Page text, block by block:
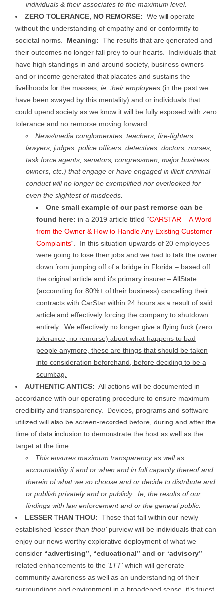
individuals & their associates to the maximum level.
ZERO TOLERANCE, NO REMORSE: We will operate
without the understanding of empathy and or conformity to
societal norms. Meaning: The results that are generated and
their outcomes no longer fall prey to our hearts. Individuals that
have high standings in and around society, business owners
and or income generated that placates and sustains the
livelihoods for the masses, ie; their employees (in the past we
have been swayed by this mentality) and or individuals that
could upend society as we know it will be fully exposed with zero
tolerance and no remorse moving forward.
News/media conglomerates, teachers, fire-fighters,
lawyers, judges, police officers, detectives, doctors, nurses,
task force agents, senators, congressmen, major business
owners, etc.) that engage or have engaged in illicit criminal
conduct will no longer be exemplified nor overlooked for
even the slightest of misdeeds.
One small example of our past remorse can be
found here: in a 2019 article titled “CARSTAR – A Word
from the Owner & How to Handle Any Existing Customer
Complaints“. In this situation upwards of 20 employees
were going to lose their jobs and we had to talk the owner
down from jumping off of a bridge in Florida – based off
the original article and it’s primary insurer – AllState
(accounting for 80%+ of their business) cancelling their
contracts with CarStar within 24 hours as a result of said
article and effectively forcing the company to shutdown
entirely. We effectively no longer give a flying fuck (zero
tolerance, no remorse) about what happens to bad
people anymore, these are things that should be taken
into consideration beforehand, before deciding to be a
scumbag.
AUTHENTIC ANTICS: All actions will be documented in
accordance with our operating procedure to ensure maximum
credibility and transparency. Devices, programs and software
utilized will also be screen-recorded before, during and after the
time of data inclusion to demonstrate the host as well as the
target at the time.
This ensures maximum transparency as well as
accountability if and or when and in full capacity thereof and
therein of what we so choose and or decide to distribute and
or publish privately and or publicly. Ie; the results of our
findings with law enforcement and or the general public.
LESSER THAN THOU: Those that fall within our newly
established ‘lesser than thou’purview will be individuals that can
enjoy our news worthy explorative deployment of what we
consider “advertising”, “educational” and or “advisory”
related enhancements to the ‘LTT’which will generate
community awareness as well as an understanding of their
surroundings and environment in a broadened sense, it’s truest